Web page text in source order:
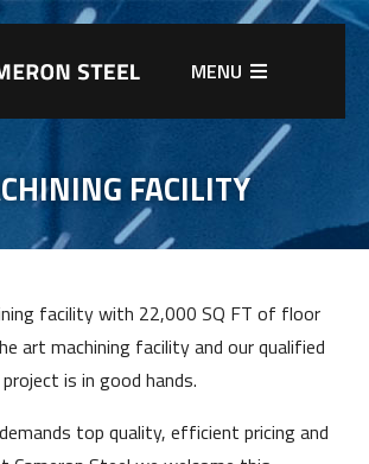
MENU
FACILITY
facility with 22,000 SQ FT of floor
art machining facility and our qualified
is in good hands.
top quality, efficient pricing and